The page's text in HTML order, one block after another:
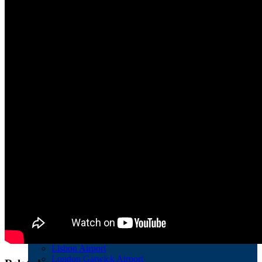
Hannover-Langenhagen Airport
Köln Bonn Airport
Lisbon Airport
London Gatwick Airport